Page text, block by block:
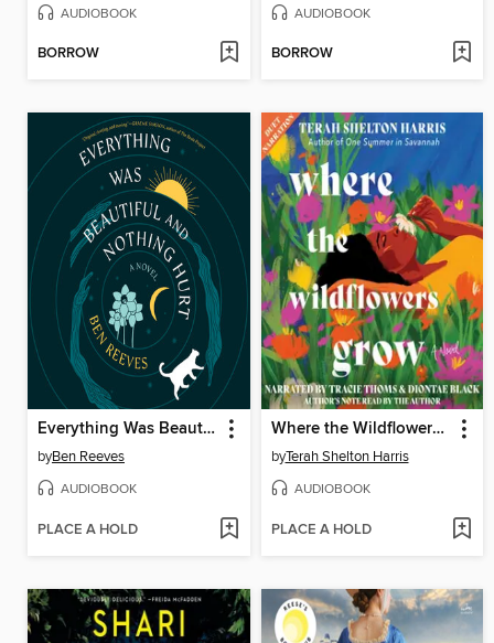
AUDIOBOOK
BORROW
AUDIOBOOK
BORROW
Everything Was Beautiful and Nothing Hurt
byBen Reeves
AUDIOBOOK
PLACE A HOLD
Where the Wildflowers Grow
byTerah Shelton Harris
AUDIOBOOK
PLACE A HOLD